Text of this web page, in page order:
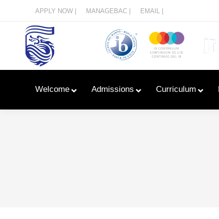
APPLY NOW | MANAGEBAC | EMAIL |
Welcome Admissions Curriculum